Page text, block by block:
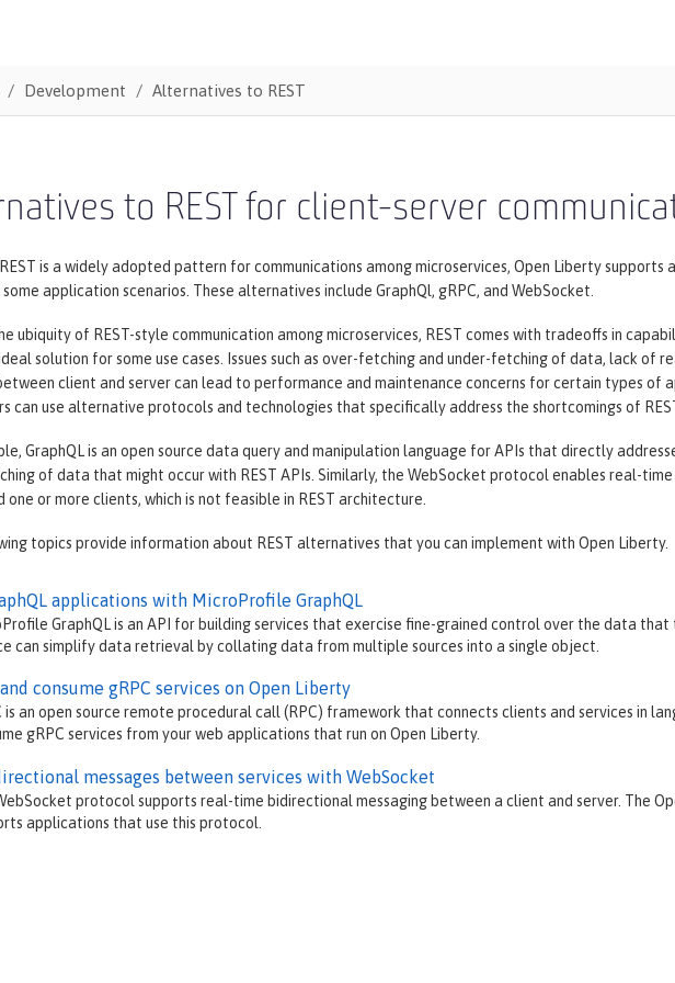
Development Alternatives to REST
to REST for client-server
is a widely adopted pattern for communications among microservices, Open Liberty
application scenarios. These alternatives include GraphQl, gRPC, and WebSocket.
ubiquity of REST-style communication among microservices, REST comes with tradeoffs in
solution for some use cases. Issues such as over-fetching and under-fetching of data, lack of
client and server can lead to performance and maintenance concerns for certain types of
can use alternative protocols and technologies that specifically address the shortcomings of
GraphQL is an open source data query and manipulation language for APIs that directly
of data that might occur with REST APIs. Similarly, the WebSocket protocol enables real-
one or more clients, which is not feasible in REST architecture.
topics provide information about REST alternatives that you can implement with Open Liberty.
applications with MicroProfile GraphQL
GraphQL is an API for building services that exercise fine-grained control over the data that
can simplify data retrieval by collating data from multiple sources into a single object.
consume gRPC services on Open Liberty
is an open source remote procedural call (RPC) framework that connects clients and services in
gRPC services from your web applications that run on Open Liberty.
messages between services with WebSocket
protocol supports real-time bidirectional messaging between a client and server. The
applications that use this protocol.